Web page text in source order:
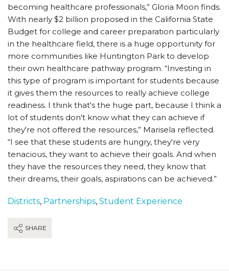
becoming healthcare professionals,” Gloria Moon finds.
With nearly $2 billion proposed in the California State
Budget for college and career preparation particularly
in the healthcare field, there is a huge opportunity for
more communities like Huntington Park to develop
their own healthcare pathway program. “Investing in
this type of program is important for students because
it gives them the resources to really achieve college
readiness. I think that's the huge part, because I think a
lot of students don't know what they can achieve if
they're not offered the resources,” Marisela reflected.
“I see that these students are hungry, they're very
tenacious, they want to achieve their goals. And when
they have the resources they need, they know that
their dreams, their goals, aspirations can be achieved.”
Districts, Partnerships, Student Experience
SHARE